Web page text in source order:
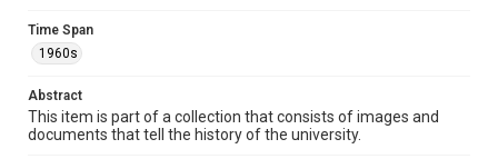
Format
Image
Format Genre
photographs
Time Span
1960s
Abstract
This item is part of a collection that consists of images and
documents that tell the history of the university.